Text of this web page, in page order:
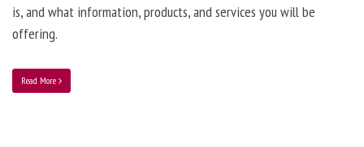
is, and what information, products, and services you will be
offering.
Read More